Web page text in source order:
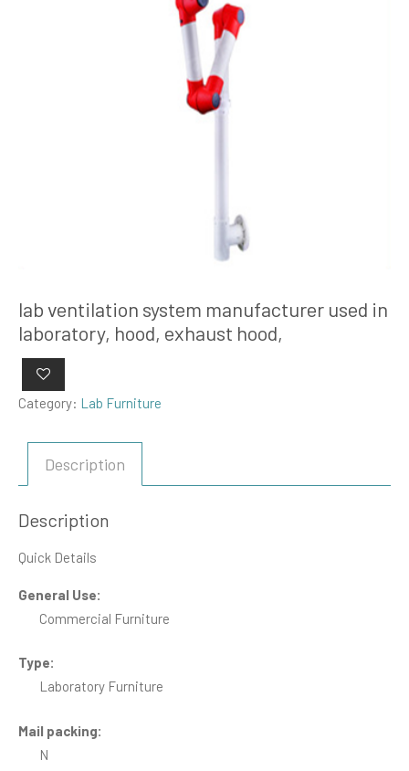
lab ventilation system manufacturer used in
laboratory, hood, exhaust hood,
Category: Lab Furniture
Description
Description
Quick Details
General Use:
Commercial Furniture
Type:
Laboratory Furniture
Mail packing:
N